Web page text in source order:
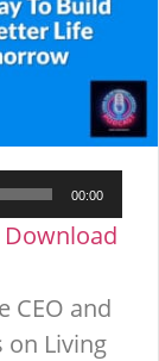
00:00
Download
CEO and
on Living